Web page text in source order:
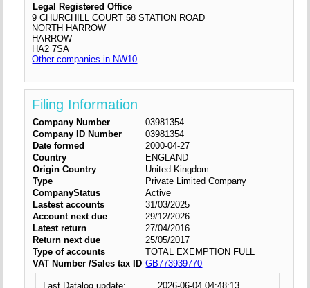
Legal Registered Office
9 CHURCHILL COURT 58 STATION ROAD
NORTH HARROW
HARROW
HA2 7SA
Other companies in NW10
Filing Information
Company Number
03981354
Company ID Number
03981354
Date formed
2000-04-27
Country
ENGLAND
Origin Country
United Kingdom
Type
Private Limited Company
CompanyStatus
Active
Lastest accounts
31/03/2025
Account next due
29/12/2026
Latest return
27/04/2016
Return next due
25/05/2017
Type of accounts
TOTAL EXEMPTION FULL
VAT Number /Sales tax ID GB773939770
Last Datalog update:
2026-06-04 04:48:13